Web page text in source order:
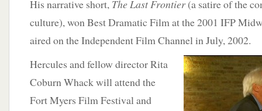
His narrative short, The Last Frontier (a satire of the
culture), won Best Dramatic Film at the 2001 IFP
aired on the Independent Film Channel in July, 2002.
Hercules and fellow director Rita
Coburn Whack will attend the
Fort Myers Film Festival and